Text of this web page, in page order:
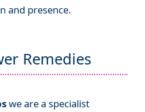
and presence.
Remedies
we are a specialist